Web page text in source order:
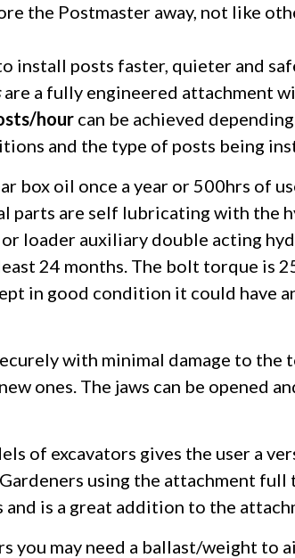
the Postmaster away, not like
install posts faster, quieter and
are a fully engineered attachment
hour can be achieved
and the type of posts being
box oil once a year or 500hrs of
parts are self lubricating with the
loader auxiliary double acting
24 months. The bolt torque is
in good condition it could have
with minimal damage to the
ones. The jaws can be opened
of excavators gives the user a
using the attachment
is a great addition to the
you may need a ballast/weight to